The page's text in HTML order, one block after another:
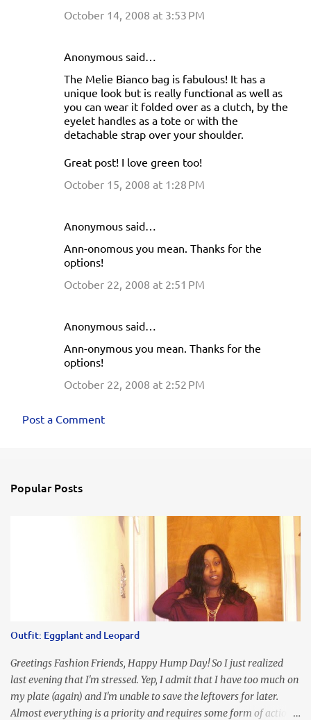
October 14, 2008 at 3:53 PM
Anonymous said…
The Melie Bianco bag is fabulous! It has a
unique look but is really functional as well as
you can wear it folded over as a clutch, by the
eyelet handles as a tote or with the
detachable strap over your shoulder.
Great post! I love green too!
October 15, 2008 at 1:28 PM
Anonymous said…
Ann-onomous you mean. Thanks for the
options!
October 22, 2008 at 2:51 PM
Anonymous said…
Ann-onymous you mean. Thanks for the
options!
October 22, 2008 at 2:52 PM
Post a Comment
Popular Posts
Outfit: Eggplant and Leopard
Greetings Fashion Friends, Happy Hump Day! So I just realized
last evening that I'm stressed. Yep, I admit that I have too much on
my plate (again) and I'm unable to save the leftovers for later.
Almost everything is a priority and requires some form of action